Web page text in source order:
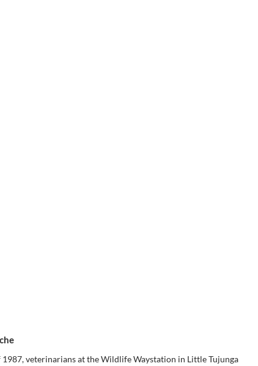
1987, veterinarians at the Wildlife Waystation in Little Tujunga